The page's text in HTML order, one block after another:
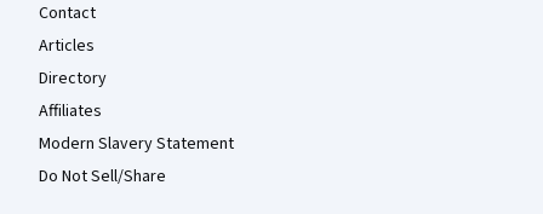
Contact
Articles
Directory
Affiliates
Modern Slavery Statement
Do Not Sell/Share